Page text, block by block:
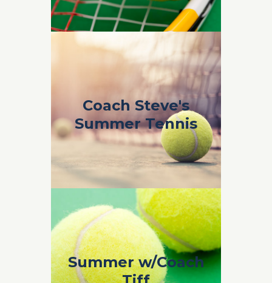
Coach Steve's
Summer Tennis
Coach Steve's
Summer Tennis
Coach Steve’s Summer Tennis 2019
Summer w/Coach
Coach Tiffany
Odlum